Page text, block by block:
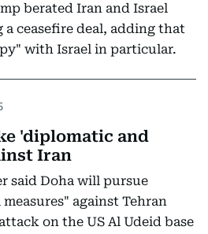
berated Iran and Israel
ceasefire deal, adding that
with Israel in particular.
'diplomatic and
Iran
said Doha will pursue
against Tehran
on the US Al Udeid base